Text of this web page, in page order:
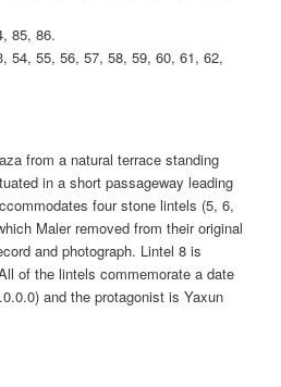
85, 86.
54, 55, 56, 57, 58, 59, 60, 61, 62,
from a natural terrace standing
in a short passageway leading
four stone lintels (5, 6,
Maler removed from their original
and photograph. Lintel 8 is
of the lintels commemorate a date
and the protagonist is Yaxun